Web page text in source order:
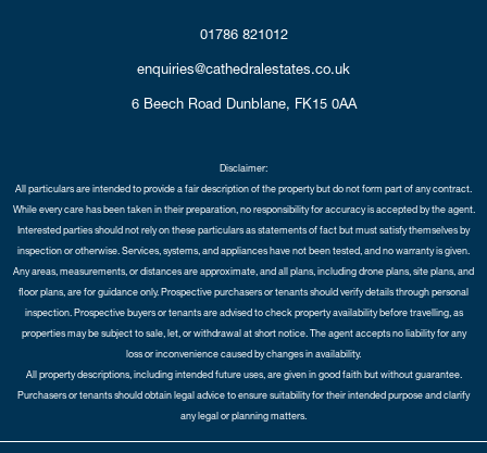
01786 821012
enquiries@cathedralestates.co.uk
6 Beech Road Dunblane, FK15 0AA
Disclaimer:
All particulars are intended to provide a fair description of the property but do not form part of any contract.
While every care has been taken in their preparation, no responsibility for accuracy is accepted by the agent.
Interested parties should not rely on these particulars as statements of fact but must satisfy themselves by
inspection or otherwise. Services, systems, and appliances have not been tested, and no warranty is given.
Any areas, measurements, or distances are approximate, and all plans, including drone plans, site plans, and
floor plans, are for guidance only. Prospective purchasers or tenants should verify details through personal
inspection. Prospective buyers or tenants are advised to check property availability before travelling, as
properties may be subject to sale, let, or withdrawal at short notice. The agent accepts no liability for any
loss or inconvenience caused by changes in availability.
All property descriptions, including intended future uses, are given in good faith but without guarantee.
Purchasers or tenants should obtain legal advice to ensure suitability for their intended purpose and clarify
any legal or planning matters.